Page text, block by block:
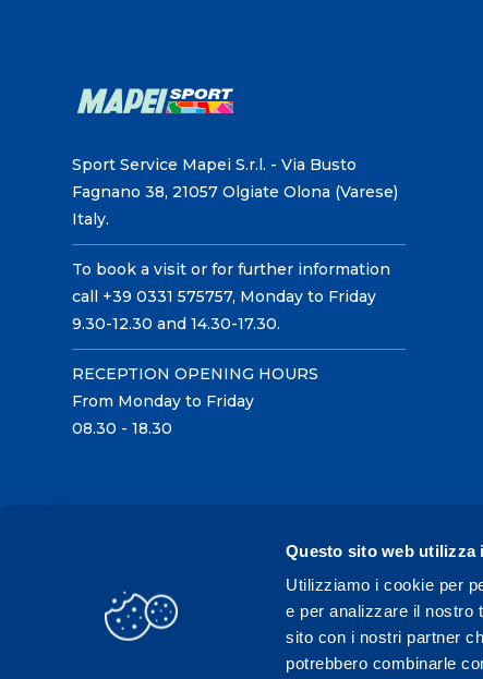
Questo sito web utilizza
Utilizziamo i cookie per
e per analizzare il nostro
sito con i nostri partner
potrebbero combinarle
Sport Service Mapei S.r.l. - Via Busto
Fagnano 38, 21057 Olgiate Olona (Varese)
Italy.
To book a visit or for further information
call +39 0331 575757, Monday to Friday
9.30-12.30 and 14.30-17.30.
RECEPTION OPENING HOURS
From Monday to Friday
08.30 - 18.30